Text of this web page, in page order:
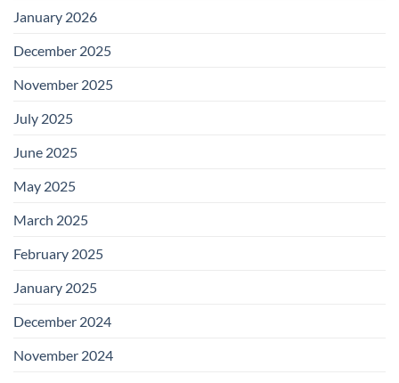
January 2026
December 2025
November 2025
July 2025
June 2025
May 2025
March 2025
February 2025
January 2025
December 2024
November 2024